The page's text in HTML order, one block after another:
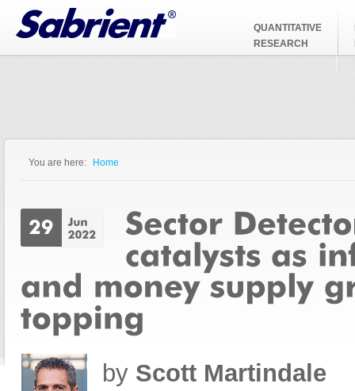
Jump to Navigation
QUANTITATIVE
RESEARCH
You are here: Home
by Scott Martindale